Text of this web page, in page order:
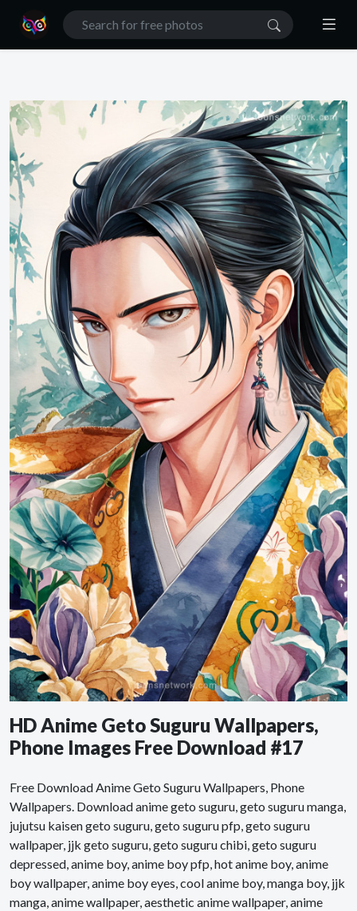
HD Anime Geto Suguru Wallpapers,
Phone Images Free Download #17
Free Download Anime Geto Suguru Wallpapers, Phone
Wallpapers. Download anime geto suguru, geto suguru manga,
jujutsu kaisen geto suguru, geto suguru pfp, geto suguru
wallpaper, jjk geto suguru, geto suguru chibi, geto suguru
depressed, anime boy, anime boy pfp, hot anime boy, anime
boy wallpaper, anime boy eyes, cool anime boy, manga boy, jjk
manga, anime wallpaper, aesthetic anime wallpaper, anime